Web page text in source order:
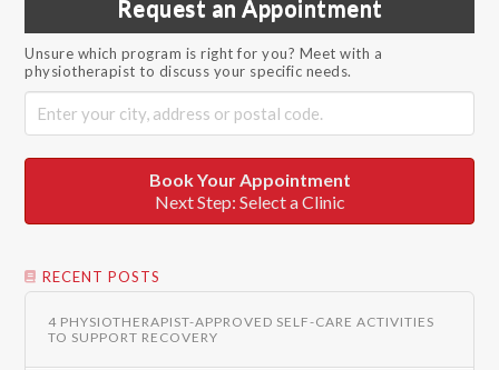
Request an Appointment
Unsure which program is right for you? Meet with a
physiotherapist to discuss your specific needs.
Book Your Appointment
Next Step: Select a Clinic
RECENT POSTS
4 PHYSIOTHERAPIST-APPROVED SELF-CARE ACTIVITIES
TO SUPPORT RECOVERY